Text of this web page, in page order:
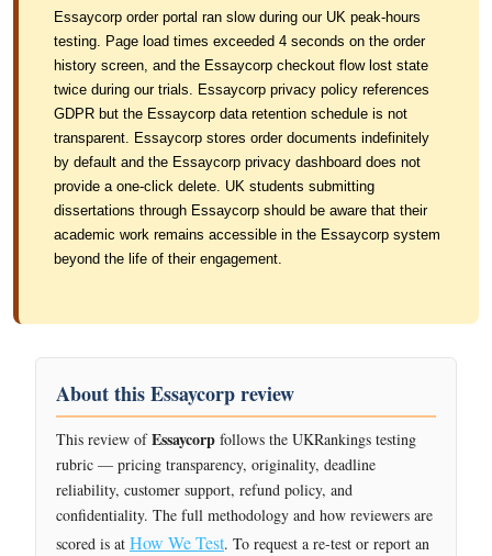
Essaycorp order portal ran slow during our UK peak-hours
testing. Page load times exceeded 4 seconds on the order
history screen, and the Essaycorp checkout flow lost state
twice during our trials. Essaycorp privacy policy references
GDPR but the Essaycorp data retention schedule is not
transparent. Essaycorp stores order documents indefinitely
by default and the Essaycorp privacy dashboard does not
provide a one-click delete. UK students submitting
dissertations through Essaycorp should be aware that their
academic work remains accessible in the Essaycorp system
beyond the life of their engagement.
About this Essaycorp review
This review ofEssaycorp follows the UKRankings testing
rubric — pricing transparency, originality, deadline
reliability, customer support, refund policy, and
confidentiality. The full methodology and how reviewers are
scored is at How We Test. To request a re-test or report an